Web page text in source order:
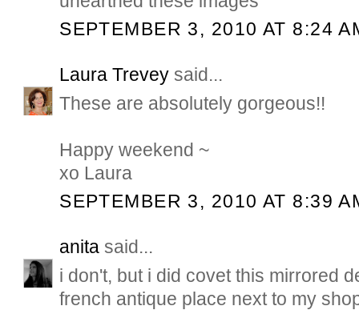
SEPTEMBER 3, 2010 AT 8:24
Laura Trevey said...
These are absolutely gorgeous!!
Happy weekend ~
xo Laura
SEPTEMBER 3, 2010 AT 8:39
anita said...
i don't, but i did covet this mirrored
french antique place next to my